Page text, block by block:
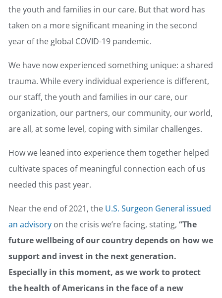
the youth and families in our care. But that word has
taken on a more significant meaning in the second
year of the global COVID-19 pandemic.
We have now experienced something unique: a shared
trauma. While every individual experience is different,
our staff, the youth and families in our care, our
organization, our partners, our community, our world,
are all, at some level, coping with similar challenges.
How we leaned into experience them together helped
cultivate spaces of meaningful connection each of us
needed this past year.
Near the end of 2021, the U.S. Surgeon General issued
an advisory on the crisis we’re facing, stating, “The
future wellbeing of our country depends on how we
support and invest in the next generation.
Especially in this moment, as we work to protect
the health of Americans in the face of a new